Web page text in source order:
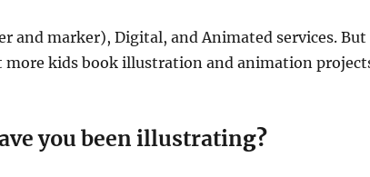
and marker), Digital, and Animated services. But
more kids book illustration and animation
you been illustrating?